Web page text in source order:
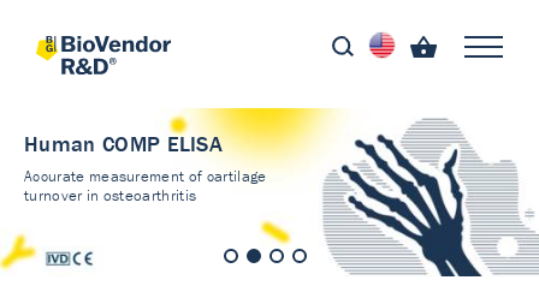
Human COMP ELISA
Accurate measurement of cartilage
turnover in osteoarthritis